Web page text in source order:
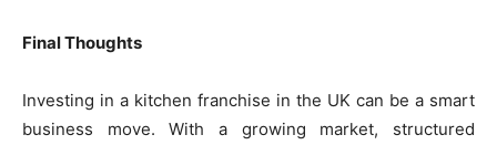
Final Thoughts
Investing in a kitchen franchise in the UK can be a smart
business move. With a growing market, structured